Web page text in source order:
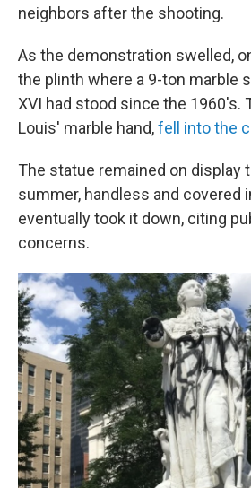
neighbors after the shooting.
As the demonstration swelled,
the plinth where a 9-ton marble
XVI had stood since the 1960's.
Louis' marble hand,fell into the
The statue remained on display
summer, handless and covered
eventually took it down, citing
concerns.